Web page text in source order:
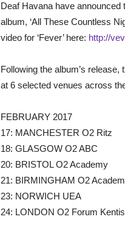
Deaf Havana have announced
album, ‘All These Countless
video for ‘Fever’ here: http://
Following the album’s
at 6 selected venues across
FEBRUARY 2017
17: MANCHESTER O2 Ritz
18: GLASGOW O2 ABC
20: BRISTOL O2 Academy
21: BIRMINGHAM O2
23: NORWICH UEA
24: LONDON O2 Forum